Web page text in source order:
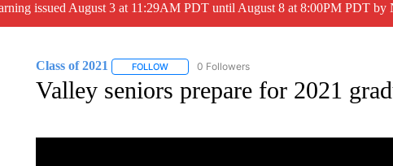
issued August 3 at 11:29AM PDT until August 8 at 8:00PM PDT by
Class of 2021 FOLLOWFOLLOW "CLASS OF 2021" TO RECEIVE
0 Followers
Valley seniors prepare for 2021